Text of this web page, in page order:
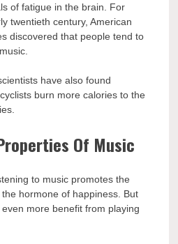
of fatigue in the brain. For
twentieth century, American
discovered that people tend to
have also found
burn more calories to the
Of Music
to music promotes the
hormone of happiness. But
more benefit from playing